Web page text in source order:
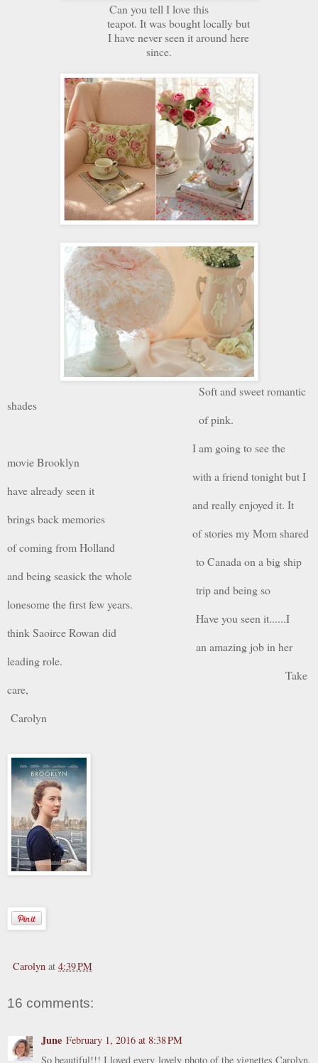
Can you tell I love this
teapot. It was bought locally but
I have never seen it around here
since.
Soft and sweet romantic
shades
of pink.
I am going to see the
movie Brooklyn
with a friend tonight but I
have already seen it
and really enjoyed it. It
brings back memories
of stories my Mom shared
of coming from Holland
to Canada on a big ship
and being seasick the whole
trip and being so
lonesome the first few years.
Have you seen it......I
think Saoirce Rowan did
an amazing job in her
leading role.
Take
care,
Carolyn
Carolyn at 4:39 PM
16 comments:
June February 1, 2016 at 8:38 PM
So beautiful!!! I loved every lovely photo of the vignettes Carolyn.